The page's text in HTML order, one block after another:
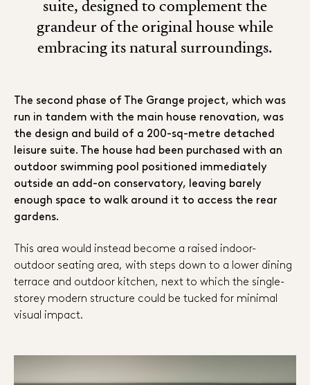
suite, designed to complement the
grandeur of the original house while
embracing its natural surroundings.
The second phase of The Grange project, which was
run in tandem with the main house renovation, was
the design and build of a 200-sq-metre detached
leisure suite. The house had been purchased with an
outdoor swimming pool positioned immediately
outside an add-on conservatory, leaving barely
enough space to walk around it to access the rear
gardens.
This area would instead become a raised indoor-
outdoor seating area, with steps down to a lower dining
terrace and outdoor kitchen, next to which the single-
storey modern structure could be tucked for minimal
visual impact.